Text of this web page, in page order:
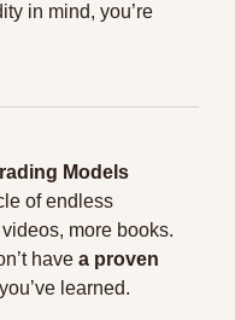
in mind, you’re
Models
of endless
more books.
have a proven
learned.